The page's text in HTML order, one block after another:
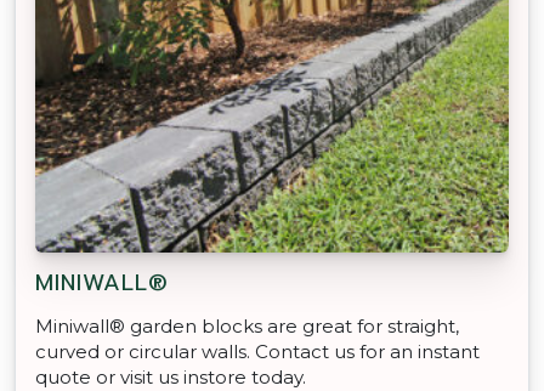
MINIWALL®
Miniwall® garden blocks are great for straight,
curved or circular walls. Contact us for an instant
quote or visit us instore today.